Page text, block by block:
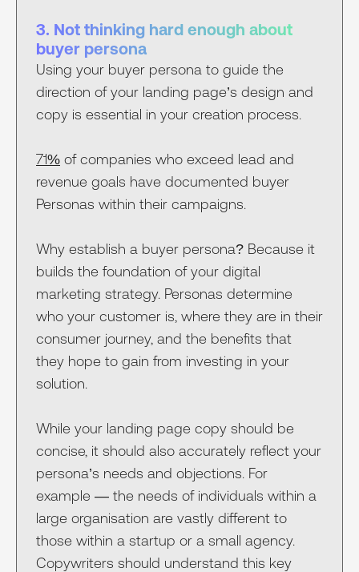
3. Not thinking hard enough about
buyer persona
Using your buyer persona to guide the
direction of your landing page’s design and
copy is essential in your creation process.
71% of companies who exceed lead and
revenue goals have documented buyer
Personas within their campaigns.
Why establish a buyer persona? Because it
builds the foundation of your digital
marketing strategy. Personas determine
who your customer is, where they are in their
consumer journey, and the benefits that
they hope to gain from investing in your
solution.
While your landing page copy should be
concise, it should also accurately reflect your
persona’s needs and objections. For
example — the needs of individuals within a
large organisation are vastly different to
those within a startup or a small agency.
Copywriters should understand this key